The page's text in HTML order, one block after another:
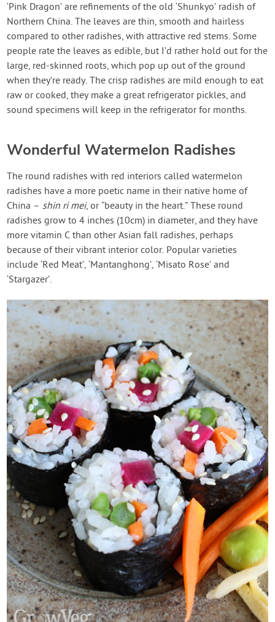
‘Pink Dragon’ are refinements of the old ‘Shunkyo’ radish of
Northern China. The leaves are thin, smooth and hairless
compared to other radishes, with attractive red stems. Some
people rate the leaves as edible, but I’d rather hold out for the
large, red-skinned roots, which pop up out of the ground
when they’re ready. The crisp radishes are mild enough to eat
raw or cooked, they make a great refrigerator pickles, and
sound specimens will keep in the refrigerator for months.
Wonderful Watermelon Radishes
The round radishes with red interiors called watermelon
radishes have a more poetic name in their native home of
China – shin ri mei, or “beauty in the heart.” These round
radishes grow to 4 inches (10cm) in diameter, and they have
more vitamin C than other Asian fall radishes, perhaps
because of their vibrant interior color. Popular varieties
include ‘Red Meat’, ‘Mantanghong’, ‘Misato Rose’ and
‘Stargazer’.